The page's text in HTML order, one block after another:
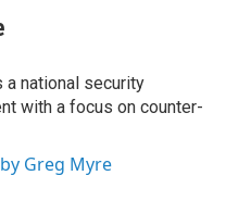
a national security
with a focus on counter-
Greg Myre